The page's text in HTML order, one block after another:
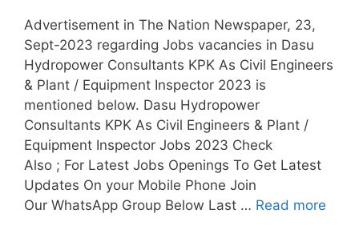
Advertisement in The Nation Newspaper, 23,
Sept-2023 regarding Jobs vacancies in Dasu
Hydropower Consultants KPK As Civil Engineers
& Plant / Equipment Inspector 2023 is
mentioned below. Dasu Hydropower
Consultants KPK As Civil Engineers & Plant /
Equipment Inspector Jobs 2023 Check
Also ; For Latest Jobs Openings To Get Latest
Updates On your Mobile Phone Join
Our WhatsApp Group Below Last … Read more